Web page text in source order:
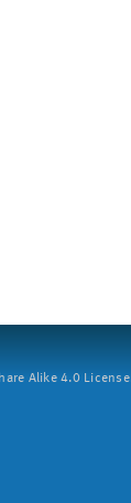
Alike 4.0